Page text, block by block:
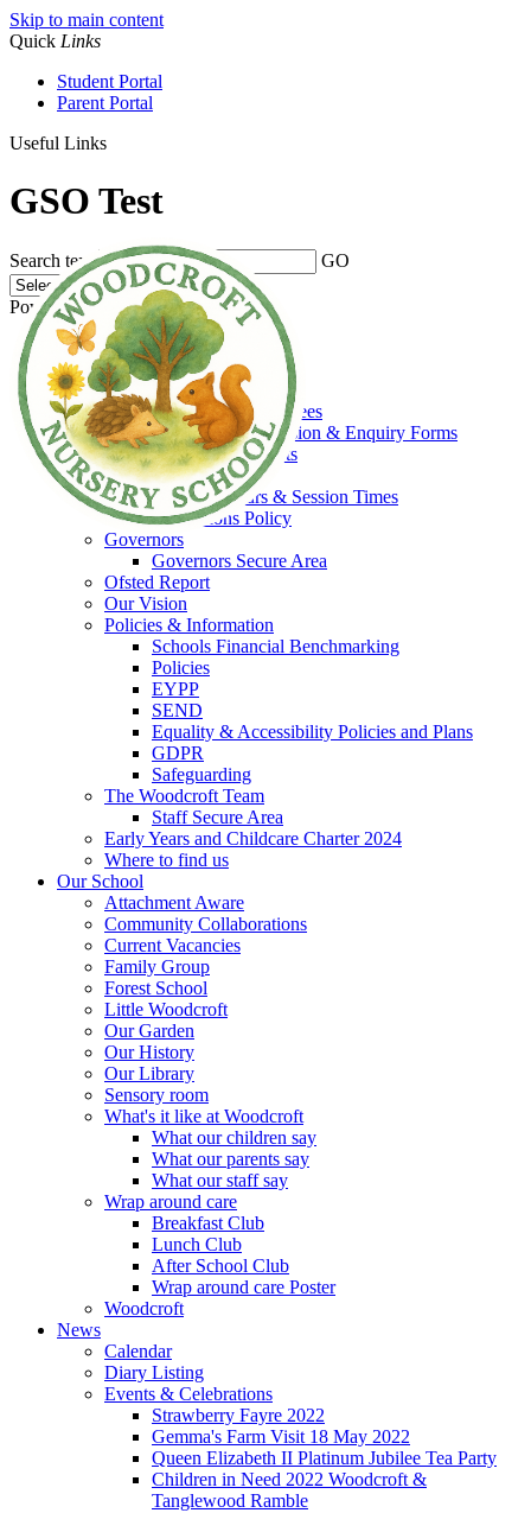
Skip to main content
Quick Links
Student Portal
Parent Portal
Useful Links
GSO Test
Search text GO
Powered by
Translate
Home
About Us
Welcome
Admissions, Funding & Fees
Prospectus, Admission & Enquiry Forms
Prospective Parents
Funding
Opening Hours & Session Times
Admissions Policy
Governors
Governors Secure Area
Ofsted Report
Our Vision
Policies & Information
Schools Financial Benchmarking
Policies
EYPP
SEND
Equality & Accessibility Policies and Plans
GDPR
Safeguarding
The Woodcroft Team
Staff Secure Area
Early Years and Childcare Charter 2024
Where to find us
Our School
Attachment Aware
Community Collaborations
Current Vacancies
Family Group
Forest School
Little Woodcroft
Our Garden
Our History
Our Library
Sensory room
What's it like at Woodcroft
What our children say
What our parents say
What our staff say
Wrap around care
Breakfast Club
Lunch Club
After School Club
Wrap around care Poster
Woodcroft
News
Calendar
Diary Listing
Events & Celebrations
Strawberry Fayre 2022
Gemma's Farm Visit 18 May 2022
Queen Elizabeth II Platinum Jubilee Tea Party
Children in Need 2022 Woodcroft &
Tanglewood Ramble